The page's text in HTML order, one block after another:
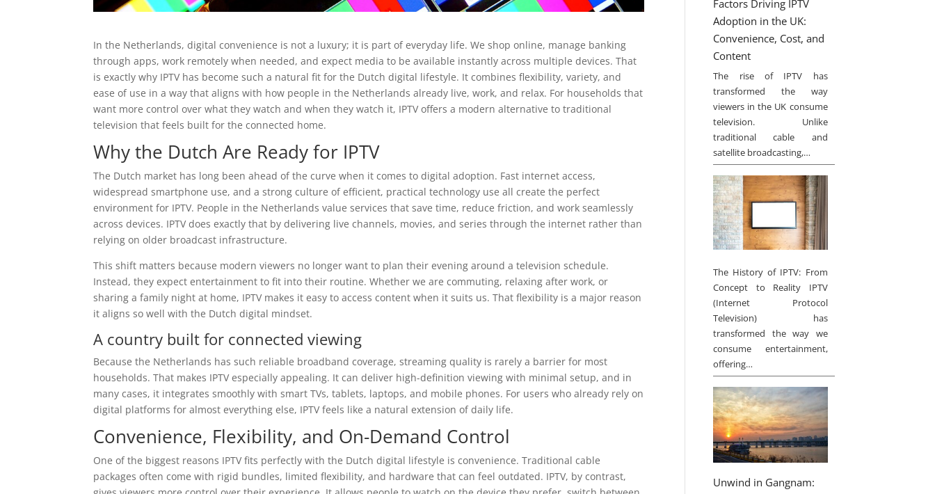
In the Netherlands, digital convenience is not a luxury; it is part of everyday life. We shop online, manage banking
through apps, work remotely when needed, and expect media to be available instantly across multiple devices. That
is exactly why IPTV has become such a natural fit for the Dutch digital lifestyle. It combines flexibility, variety, and
ease of use in a way that aligns with how people in the Netherlands already live, work, and relax. For households that
want more control over what they watch and when they watch it, IPTV offers a modern alternative to traditional
television that feels built for the connected home.
Why the Dutch Are Ready for IPTV
The Dutch market has long been ahead of the curve when it comes to digital adoption. Fast internet access,
widespread smartphone use, and a strong culture of efficient, practical technology use all create the perfect
environment for IPTV. People in the Netherlands value services that save time, reduce friction, and work seamlessly
across devices. IPTV does exactly that by delivering live channels, movies, and series through the internet rather than
relying on older broadcast infrastructure.
This shift matters because modern viewers no longer want to plan their evening around a television schedule.
Instead, they expect entertainment to fit into their routine. Whether we are commuting, relaxing after work, or
sharing a family night at home, IPTV makes it easy to access content when it suits us. That flexibility is a major reason
it aligns so well with the Dutch digital mindset.
A country built for connected viewing
Because the Netherlands has such reliable broadband coverage, streaming quality is rarely a barrier for most
households. That makes IPTV especially appealing. It can deliver high-definition viewing with minimal setup, and in
many cases, it integrates smoothly with smart TVs, tablets, laptops, and mobile phones. For users who already rely on
digital platforms for almost everything else, IPTV feels like a natural extension of daily life.
Convenience, Flexibility, and On-Demand Control
One of the biggest reasons IPTV fits perfectly with the Dutch digital lifestyle is convenience. Traditional cable
packages often come with rigid bundles, limited flexibility, and hardware that can feel outdated. IPTV, by contrast,
Factors Driving IPTV
Adoption in the UK:
Convenience, Cost, and
Content
The rise of IPTV has
transformed the way
viewers in the UK consume
television. Unlike
traditional cable and
satellite broadcasting,…
The History of IPTV: From
Concept to Reality IPTV
(Internet Protocol
Television) has
transformed the way we
consume entertainment,
offering…
Unwind in Gangnam: